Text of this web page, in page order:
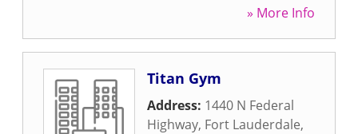
» More Info
Titan Gym
Address: 1440 N Federal
Highway, Fort Lauderdale,